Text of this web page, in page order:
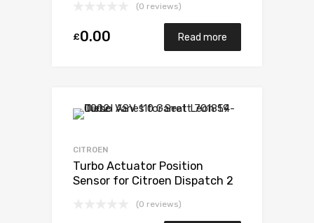
(0 reviews)
£0.00 Read more
CITROEN
Turbo Actuator Position
Sensor for Citroen Dispatch 2
Garrett 782053-5001S
(0 reviews)